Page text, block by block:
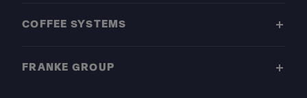
COFFEE SYSTEMS
FRANKE GROUP